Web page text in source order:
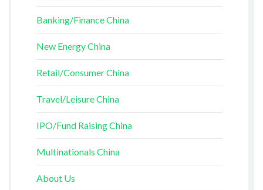
Banking/Finance China
New Energy China
Retail/Consumer China
Travel/Leisure China
IPO/Fund Raising China
Multinationals China
About Us